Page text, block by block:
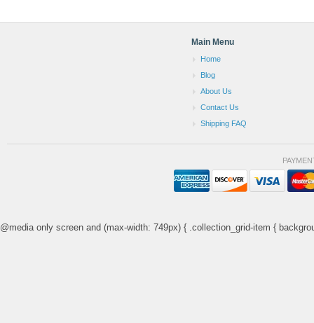
Main Menu
Home
Blog
About Us
Contact Us
Shipping FAQ
@media only screen and (max-width: 749px) { .collection_grid-item {